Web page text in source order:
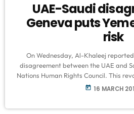
UAE-Saudi
Geneva puts
risk
On Wednesday, Al-Khaleej
disagreement between the UAE and
Nations Human Rights Council. This
Riyadh resisting efforts to hold
today 16 MARCH